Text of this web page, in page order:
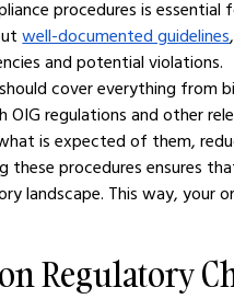
procedures is
well-documented guidelines
and potential violations.
cover everything from
regulations and other
is expected of them,
these procedures ensures
landscape. This way, your
Regulatory